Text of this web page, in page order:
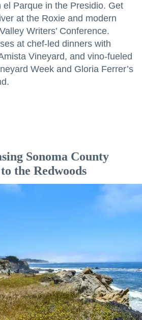
el Parque in the Presidio. Get
at the Roxie and modern
Writers’ Conference.
at chef-led dinners with
Vineyard, and vino-fueled
Week and Gloria Ferrer’s
Sonoma County
the Redwoods